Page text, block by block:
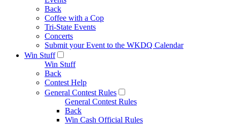
Back
Coffee with a Cop
Tri-State Events
Concerts
Submit your Event to the WKDQ Calendar
Win Stuff
Win Stuff
Back
Contest Help
General Contest Rules
General Contest Rules
Back
Win Cash Official Rules